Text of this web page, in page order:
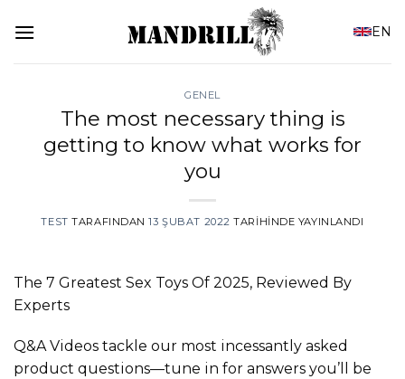
atla
EN
GENEL
The most necessary thing is
getting to know what works for
you
TEST TARAFINDAN 13 ŞUBAT 2022 TARIHINDE YAYINLANDI
The 7 Greatest Sex Toys Of 2025, Reviewed By
Experts
Q&A Videos tackle our most incessantly asked
product questions—tune in for answers you’ll be